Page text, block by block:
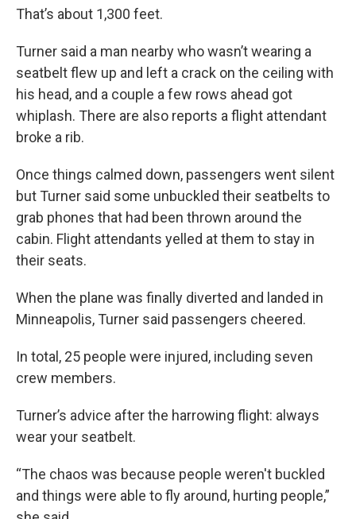
That’s about 1,300 feet.
Turner said a man nearby who wasn’t wearing a
seatbelt flew up and left a crack on the ceiling with
his head, and a couple a few rows ahead got
whiplash. There are also reports a flight attendant
broke a rib.
Once things calmed down, passengers went silent
but Turner said some unbuckled their seatbelts to
grab phones that had been thrown around the
cabin. Flight attendants yelled at them to stay in
their seats.
When the plane was finally diverted and landed in
Minneapolis, Turner said passengers cheered.
In total, 25 people were injured, including seven
crew members.
Turner’s advice after the harrowing flight: always
wear your seatbelt.
“The chaos was because people weren't buckled
and things were able to fly around, hurting people,”